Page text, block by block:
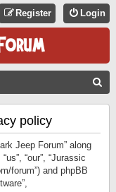
Login
Register
policy
Jeep Forum” along
“our”, “Jurassic
forum”) and phpBB